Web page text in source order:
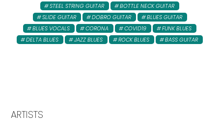
STEEL STRING GUITAR
BOTTLE NECK GUITAR
SLIDE GUITAR
DOBRO GUITAR
BLUES GUITAR
BLUES VOCALS
CORONA COVID19
FUNK BLUES
DELTA BLUES
JAZZ BLUES ROCK BLUES BASS GUITAR
ARTISTS